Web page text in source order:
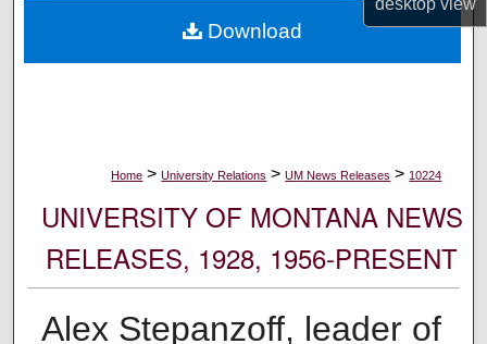
Digital Commons Network™
Home > University Relations > UM News Releases > 10224
UNIVERSITY OF MONTANA NEWS
RELEASES, 1928, 1956-PRESENT
Alex Stepanzoff, leader of
Download